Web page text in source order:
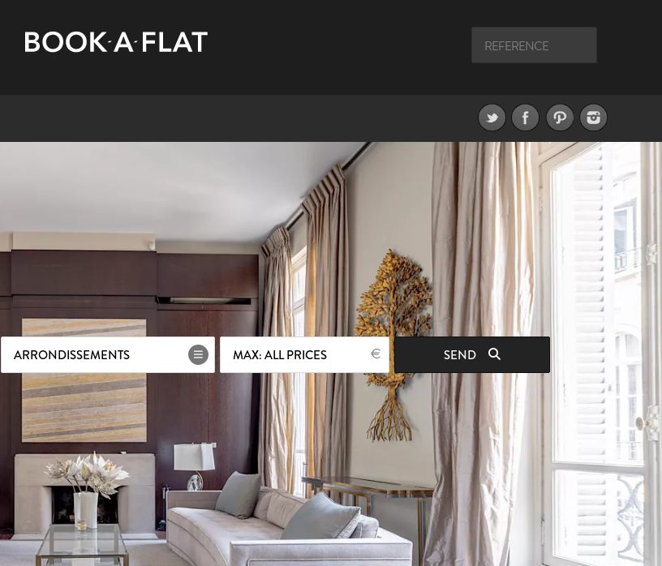
ARRONDISSEMENTS MAX: ALL PRICES SEND